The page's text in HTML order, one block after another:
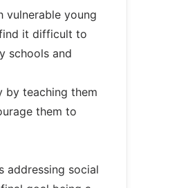
vulnerable young
it difficult to
schools and
by teaching them
them to
addressing social